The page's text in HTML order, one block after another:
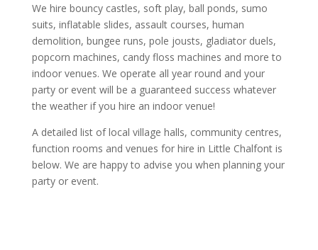
We hire bouncy castles, soft play, ball ponds, sumo
suits, inflatable slides, assault courses, human
demolition, bungee runs, pole jousts, gladiator duels,
popcorn machines, candy floss machines and more to
indoor venues. We operate all year round and your
party or event will be a guaranteed success whatever
the weather if you hire an indoor venue!
A detailed list of local village halls, community centres,
function rooms and venues for hire in Little Chalfontis
below. We are happy to advise you when planning your
party or event.